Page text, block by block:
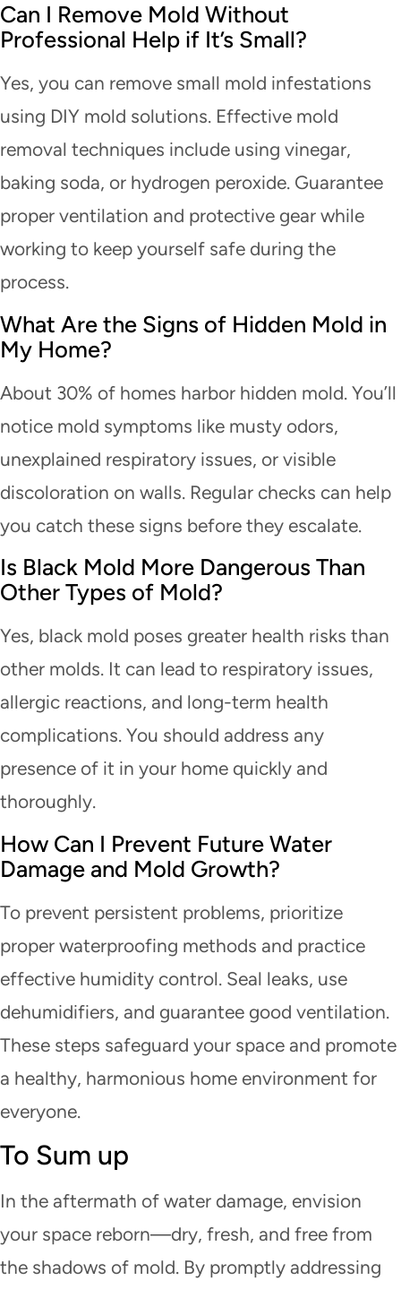
Can I Remove Mold Without
Professional Help if It’s Small?
Yes, you can remove small mold infestations
using DIY mold solutions. Effective mold
removal techniques include using vinegar,
baking soda, or hydrogen peroxide. Guarantee
proper ventilation and protective gear while
working to keep yourself safe during the
process.
What Are the Signs of Hidden Mold in
My Home?
About 30% of homes harbor hidden mold. You’ll
notice mold symptoms like musty odors,
unexplained respiratory issues, or visible
discoloration on walls. Regular checks can help
you catch these signs before they escalate.
Is Black Mold More Dangerous Than
Other Types of Mold?
Yes, black mold poses greater health risks than
other molds. It can lead to respiratory issues,
allergic reactions, and long-term health
complications. You should address any
presence of it in your home quickly and
thoroughly.
How Can I Prevent Future Water
Damage and Mold Growth?
To prevent persistent problems, prioritize
proper waterproofing methods and practice
effective humidity control. Seal leaks, use
dehumidifiers, and guarantee good ventilation.
These steps safeguard your space and promote
a healthy, harmonious home environment for
everyone.
To Sum up
In the aftermath of water damage, envision
your space reborn—dry, fresh, and free from
the shadows of mold. By promptly addressing